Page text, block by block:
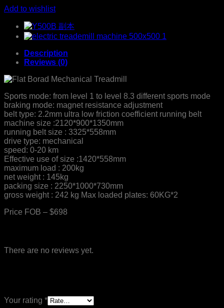
Add to wishlist
Description
Reviews (0)
Sports mode: from level 1 to level 8.3 different sports mode
braking mode: magnet resistance adjustment
belt type: 2.2mm ultra low friction coefficient running belt
machine size :2120*900*1350mm
running belt size : 3325*558mm
drive type: mechanical
speed: 0-20 km
Effective use of size :1420*558mm
maximum load : 200kg
net weight : 145kg
packing size : 2250*1000*730mm
gross weight : 242 kg Max loaded plates: 60KG*2
Price FOB – $698
There are no reviews yet.
Your rating *